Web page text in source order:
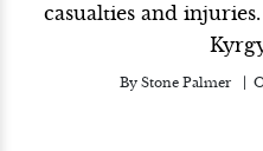
casualties and
By Stone Palmer